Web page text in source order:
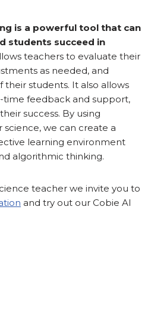
is a powerful tool that can
students succeed in
teachers to evaluate their
as needed, and
students. It also allows
time feedback and support,
success. By using
we can create a
learning environment
algorithmic thinking.
teacher we invite you to
and try out our Cobie AI